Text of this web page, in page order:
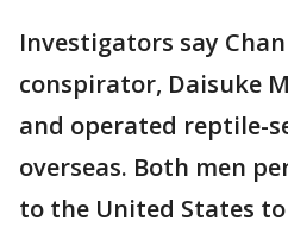
Investigators say
conspirator, Daisuke
and operated reptile-
overseas. Both men
to the United States